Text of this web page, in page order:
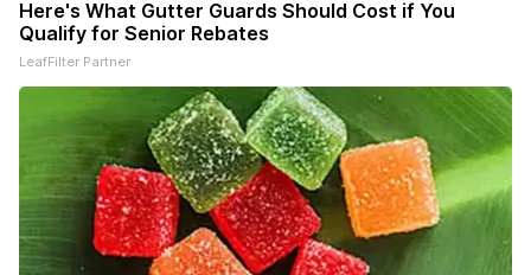
Here's What Gutter Guards Should Cost if You
Qualify for Senior Rebates
LeafFilter Partner